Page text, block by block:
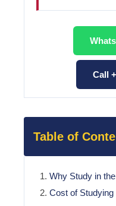
Call
Table of
Why Study in
Cost of Studying